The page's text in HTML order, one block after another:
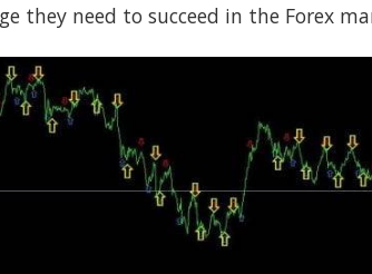
they need to succeed in the Forex